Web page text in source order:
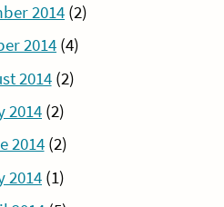
2014 (2)
2014 (4)
2014(2)
2014 (2)
2014(2)
2014 (1)